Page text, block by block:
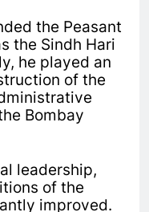
the Peasant
the Sindh Hari
he played an
of the
Bombay
leadership,
of the
improved.